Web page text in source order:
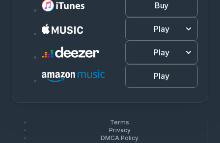
Buy
Play
Play
Play
Terms
Privacy
DMCA Policy